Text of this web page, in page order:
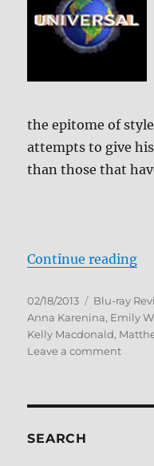
the epitome of
attempts to give
than those that
Continue reading
Posted
on
02/18/2013 Categories
Blu-ray
Anna Karenina, Emily
Kelly Macdonald,
Leave a commenton
SEARCH